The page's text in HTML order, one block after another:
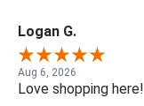
Logan G.
Aug 6, 2026
Love shopping here!